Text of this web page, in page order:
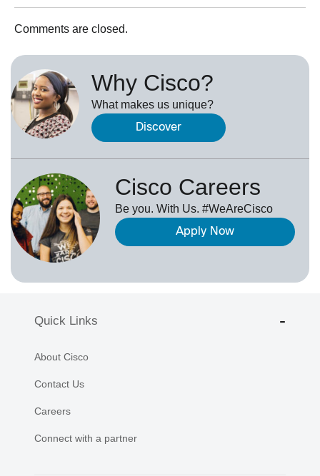
Comments are closed.
Why Cisco?
What makes us unique?
Discover
Cisco Careers
Be you. With Us. #WeAreCisco
Apply Now
Quick Links
About Cisco
Contact Us
Careers
Connect with a partner